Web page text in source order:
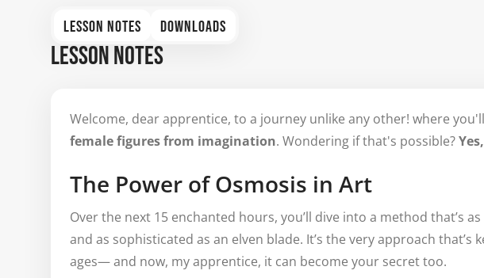
LESSON NOTES DOWNLOADS
LESSON NOTES
Welcome, dear apprentice, to a journey unlike any other! where
female figures from imagination. Wondering if that's possible?
The Power of Osmosis in Art
Over the next 15 enchanted hours, you’ll dive into a method that’s
and as sophisticated as an elven blade. It’s the very approach
ages— and now, my apprentice, it can become your secret too.